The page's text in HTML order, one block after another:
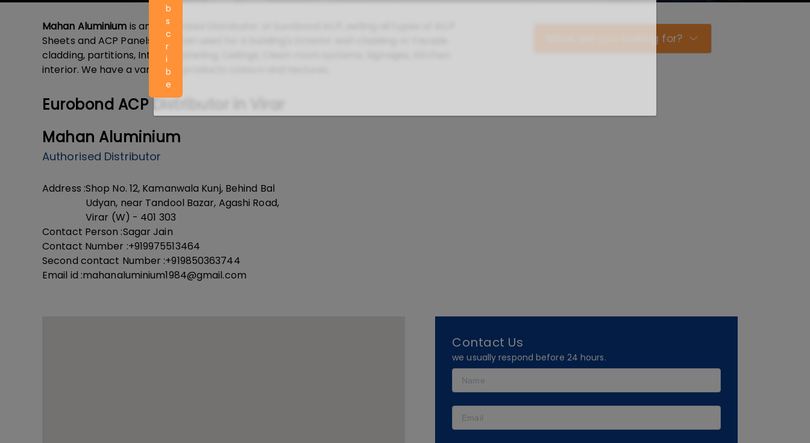
b
s
c
r
i
b
e
Mahan Aluminium is an Authorized Distributor of Eurobond ACP, selling all types of ACP
Sheets and ACP Panels that can used for a building's Exterior wall cladding or Facade
cladding, partitions, Interior paneling, Ceilings, Clean room systems, Signages, Kitchen
interior. We have a variety of products colours and textures.
Eurobond ACP Distributor in Virar
Mahan Aluminium
Authorised Distributor
Address :Shop No. 12, Kamanwala Kunj, Behind Bal
Udyan, near Tandool Bazar, Agashi Road,
Virar (W) - 401 303
Contact Person :Sagar Jain
Contact Number :+919975513464
Second contact Number :+919850363744
Email id :mahanaluminium1984@gmail.com
What are you looking for?
Contact Us
we usually respond before 24 hours.